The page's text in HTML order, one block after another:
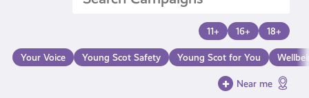
Card
11+ 16+ 18+
Your Voice Young Scot Safety Young Scot for You
Near me